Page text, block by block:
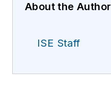
About the Author
ISE Staff